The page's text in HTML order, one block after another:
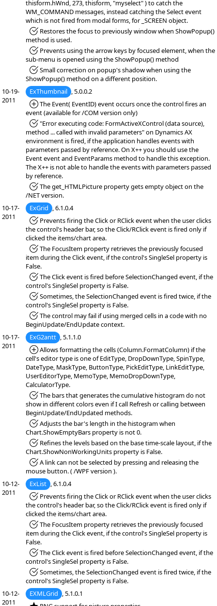
thisform.hWnd, 273, thisform, "myselect" ) to catch the
WM_COMMAND messages, instead catching the Select event
which is not fired from modal forms, for _SCREEN object.
*Fixed:Restores the focus to previously window when ShowPopup()
method is used.
*Fixed:Prevents using the arrow keys by focused element, when the
sub-menu is opened using the ShowPopup() method
*Fixed:Small correction on popup's shadow when using the
ShowPopup() method on a different position.
10-19-
2011
ExThumbnail , 5.0.0.2
*Added:
The Event( EventID) event occurs once the control fires an
event (available for /COM version only)
*Fixed:"Error executing code: FormActiveXControl (data source),
method ... called with invalid parameters" on Dynamics AX
environment is fired, if the application handles events with
parameters passed by reference. On X++ you should use the
Event event and EventParams method to handle this exception.
The X++ is not able to handle the events with parameters passed
by reference.
*Fixed:The get_HTMLPicture property gets empty object on the
/NET version.
10-17-
2011
ExGrid , 6.1.0.4
*Fixed:Prevents firing the Click or RClick event when the user clicks
the control's header bar, so the Click/RClick event is fired only if
clicked the items/chart area.
*Fixed:The FocusItem property retrieves the previously focused
item during the Click event, if the control's SingleSel property is
False.
*Fixed:The Click event is fired before SelectionChanged event, if the
control's SingleSel property is False.
*Fixed:Sometimes, the SelectionChanged event is fired twice, if the
control's SingleSel property is False.
*Fixed:The control may fail if using merged cells in a code with no
BeginUpdate/EndUpdate context.
10-17-
2011
ExG2antt , 5.1.1.0
*Added:
Allows formatting the cells (Column.FormatColumn) if the
cell's editor type is one of EditType, DropDownType, SpinType,
DateType, MaskType, ButtonType, PickEditType, LinkEditType,
UserEditorType, MemoType, MemoDropDownType,
CalculatorType.
*Fixed:The bars that generates the cumulative histogram do not
show in different colors even if I call Refresh or calling between
BeginUpdate/EndUpdated methods.
*Fixed:Adjusts the bar's length in the histogram when
Chart.ShowEmptyBars property is not 0.
*Fixed:Refines the levels based on the base time-scale layout, if the
Chart.ShowNonWorkingUnits property is False.
*Fixed:A link can not be selected by pressing and releasing the
mouse button. ( /WPF version ).
10-12-
2011
ExList , 6.1.0.4
*Fixed:Prevents firing the Click or RClick event when the user clicks
the control's header bar, so the Click/RClick event is fired only if
clicked the items/chart area.
*Fixed:The FocusItem property retrieves the previously focused
item during the Click event, if the control's SingleSel property is
False.
*Fixed:The Click event is fired before SelectionChanged event, if the
control's SingleSel property is False.
*Fixed:Sometimes, the SelectionChanged event is fired twice, if the
control's SingleSel property is False.
10-12-
2011
EXMLGrid , 5.1.0.1